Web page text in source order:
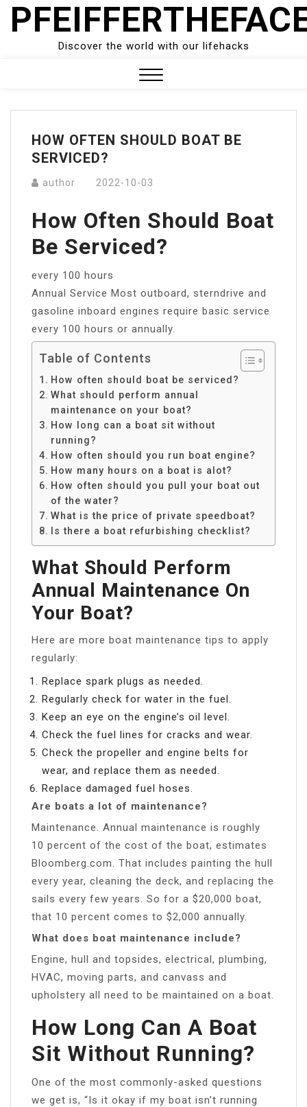
Skip
Discover the world with our lifehacks
Menu
HOW OFTEN SHOULD BOAT BE
SERVICED?
author 2022-10-03
How Often Should Boat
Be Serviced?
every 100 hours
Annual Service Most outboard, sterndrive and
gasoline inboard engines require basic service
every 100 hours or annually.
Table of Contents
How often should boat be serviced?
What should perform annual
maintenance on your boat?
How long can a boat sit without
running?
How often should you run boat engine?
How many hours on a boat is alot?
How often should you pull your boat out
of the water?
What is the price of private speedboat?
Is there a boat refurbishing checklist?
What Should Perform
Annual Maintenance On
Your Boat?
Here are more boat maintenance tips to apply
regularly:
Replace spark plugs as needed.
Regularly check for water in the fuel.
Keep an eye on the engine’s oil level.
Check the fuel lines for cracks and wear.
Check the propeller and engine belts for
wear, and replace them as needed.
Replace damaged fuel hoses.
Are boats a lot of maintenance?
Maintenance. Annual maintenance is roughly
10 percent of the cost of the boat, estimates
Bloomberg.com. That includes painting the hull
every year, cleaning the deck, and replacing the
sails every few years. So for a $20,000 boat,
that 10 percent comes to $2,000 annually.
What does boat maintenance include?
Engine, hull and topsides, electrical, plumbing,
HVAC, moving parts, and canvass and
upholstery all need to be maintained on a boat.
How Long Can A Boat
Sit Without Running?
One of the most commonly-asked questions
we get is, “Is it okay if my boat isn’t running